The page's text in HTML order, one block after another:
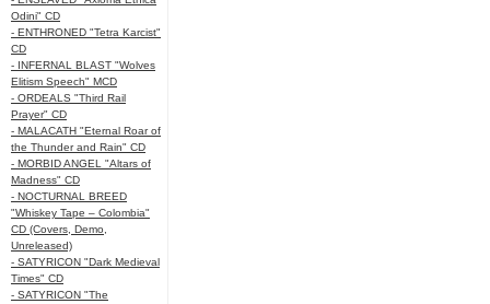
Odini" CD
- ENTHRONED "Tetra Karcist"
CD
- INFERNAL BLAST "Wolves
Elitism Speech" MCD
- ORDEALS "Third Rail
Prayer" CD
- MALACATH "Eternal Roar of
the Thunder and Rain" CD
- MORBID ANGEL "Altars of
Madness" CD
- NOCTURNAL BREED
"Whiskey Tape – Colombia"
CD (Covers, Demo,
Unreleased)
- SATYRICON "Dark Medieval
Times" CD
- SATYRICON "The